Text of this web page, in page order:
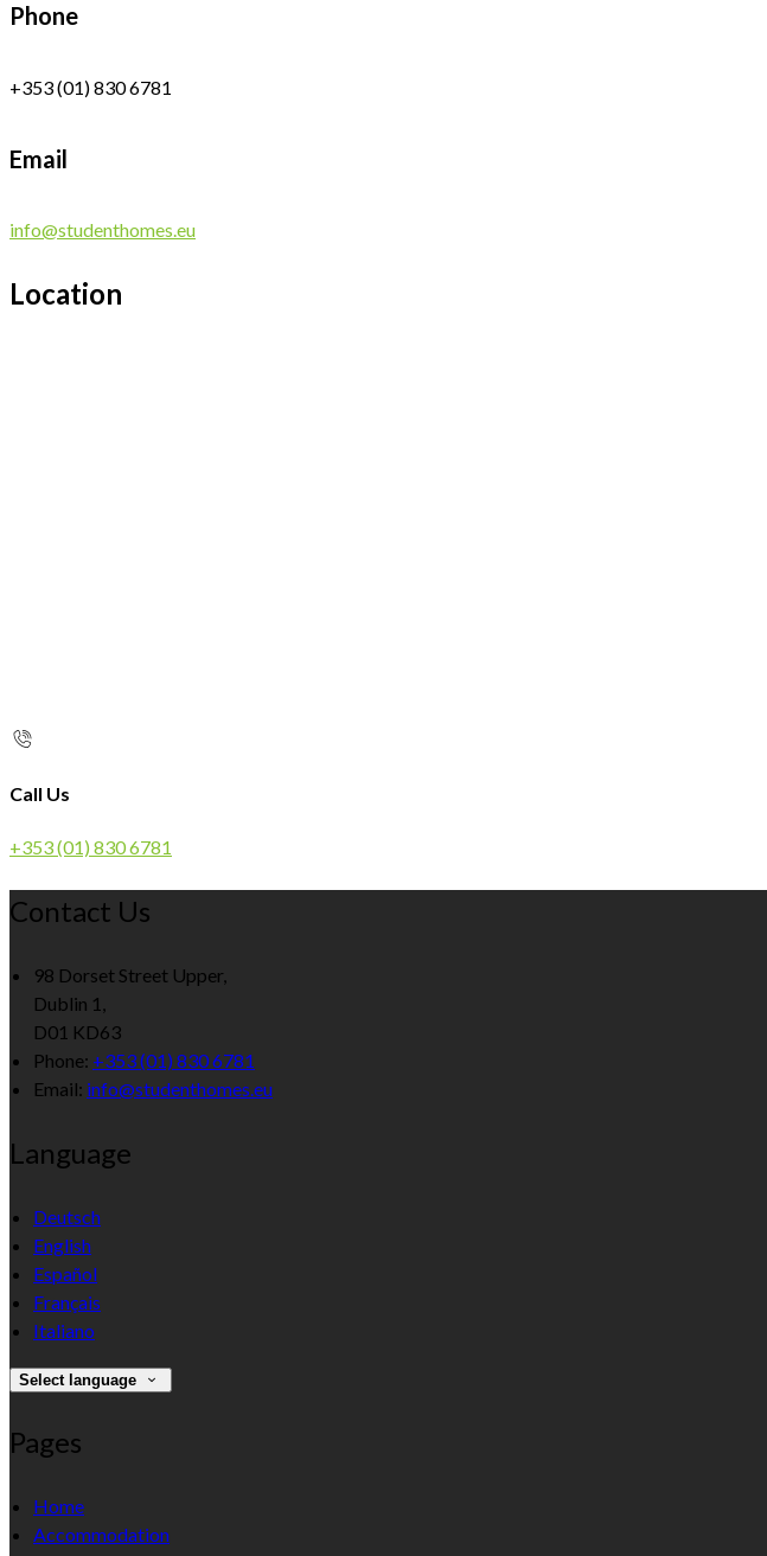
Phone
+353 (01) 830 6781
Email
info@studenthomes.eu
Location
Call Us
+353 (01) 830 6781
Contact Us
98 Dorset Street Upper,
Dublin 1,
D01 KD63
Phone: +353 (01) 830 6781
Email: info@studenthomes.eu
Language
Deutsch
English
Español
Français
Italiano
Select language
Pages
Home
Accommodation